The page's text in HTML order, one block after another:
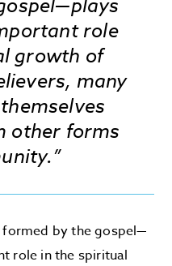
role
growth of
many
other forms
by the gospel—
role in the spiritual